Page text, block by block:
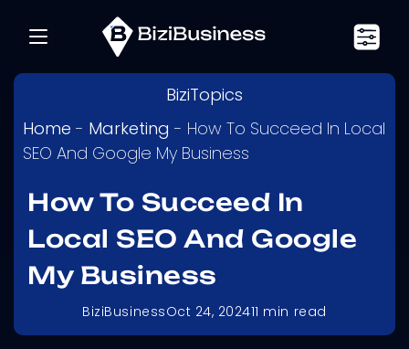
BiziTopics
Home - Marketing - How To Succeed In Local
SEO And Google My Business
How To Succeed In
Local SEO And Google
My Business
BiziBusinessOct 24, 202411 min read